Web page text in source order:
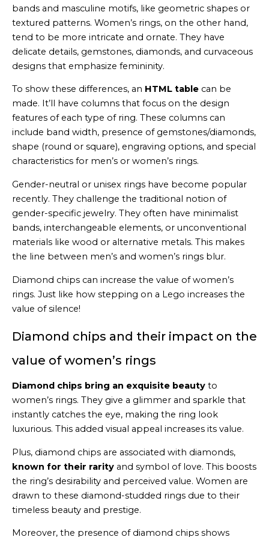
bands and masculine motifs, like geometric shapes or
textured patterns. Women’s rings, on the other hand,
tend to be more intricate and ornate. They have
delicate details, gemstones, diamonds, and curvaceous
designs that emphasize femininity.
To show these differences, an HTML table can be
made. It’ll have columns that focus on the design
features of each type of ring. These columns can
include band width, presence of gemstones/diamonds,
shape (round or square), engraving options, and special
characteristics for men’s or women’s rings.
Gender-neutral or unisex rings have become popular
recently. They challenge the traditional notion of
gender-specific jewelry. They often have minimalist
bands, interchangeable elements, or unconventional
materials like wood or alternative metals. This makes
the line between men’s and women’s rings blur.
Diamond chips can increase the value of women’s
rings. Just like how stepping on a Lego increases the
value of silence!
Diamond chips and their impact on the
value of women’s rings
Diamond chips bring an exquisite beauty to
women’s rings. They give a glimmer and sparkle that
instantly catches the eye, making the ring look
luxurious. This added visual appeal increases its value.
Plus, diamond chips are associated with diamonds,
known for their rarity and symbol of love. This boosts
the ring’s desirability and perceived value. Women are
drawn to these diamond-studded rings due to their
timeless beauty and prestige.
Moreover, the presence of diamond chips shows